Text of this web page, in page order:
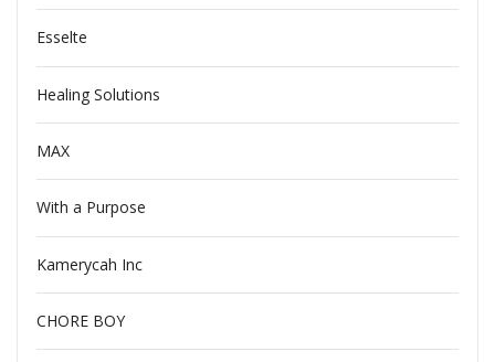
Esselte
Healing Solutions
MAX
With a Purpose
Kamerycah Inc
CHORE BOY